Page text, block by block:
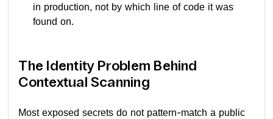
in production, not by which line of code it was
found on.
The Identity Problem Behind
Contextual Scanning
Most exposed secrets do not pattern-match a public